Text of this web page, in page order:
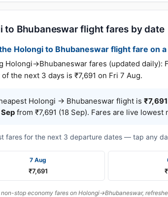
to Bhubaneswar flight fares by date
Holongi to Bhubaneswar flight fare on
Holongi→Bhubaneswar fares (updated daily):
the next 3 days is ₹7,691 on Fri 7 Aug.
Holongi → Bhubaneswar flight is ₹7,691
Sep from ₹7,691 (18 Sep). Fares are live
fares for the next 3 departure dates — tap any
7 Aug
₹7,691
stop economy fares on Holongi→Bhubaneswar,